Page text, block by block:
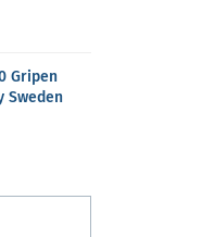
Gripen
Sweden